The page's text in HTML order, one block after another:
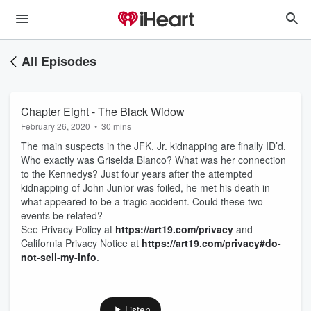
All Episodes
Chapter Eight - The Black Widow
February 26, 2020 • 30 mins
The main suspects in the JFK, Jr. kidnapping are finally ID’d.
Who exactly was Griselda Blanco? What was her connection
to the Kennedys? Just four years after the attempted
kidnapping of John Junior was foiled, he met his death in
what appeared to be a tragic accident. Could these two
events be related?
See Privacy Policy at https://art19.com/privacy and
California Privacy Notice at https://art19.com/privacy#do-
not-sell-my-info.